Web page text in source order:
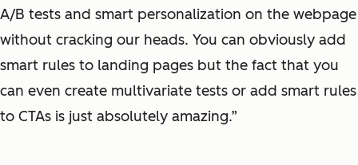
A/B tests and smart personalization on the webpage
without cracking our heads. You can obviously add
smart rules to landing pages but the fact that you
can even create multivariate tests or add smart rules
to CTAs is just absolutely amazing.”